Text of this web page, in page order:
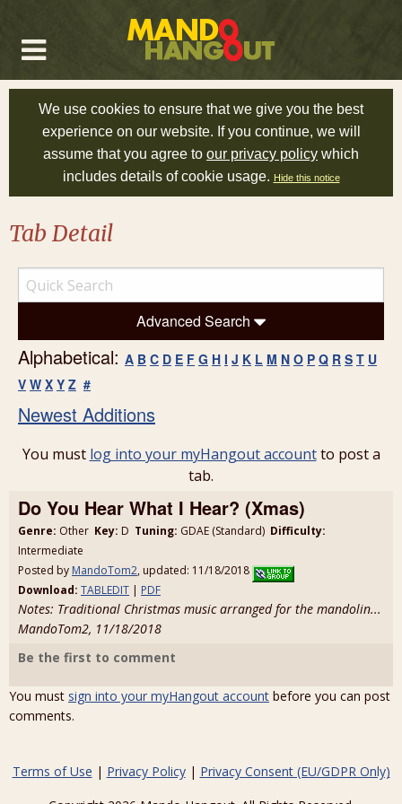
We use cookies to ensure that we give you the best
experience on our website. If you continue, we will
assume that you agree to our privacy policy which
includes details of cookie usage. Hide this notice
Tab Detail
Advanced Search
Alphabetical: A B C D E F G H I J K L M N O P Q R S T U
V W X Y Z #
Newest Additions
You must log into your myHangout accountto post a
tab.
Do You Hear What I Hear? (Xmas)
Genre: Other Key: D Tuning: GDAE (Standard) Difficulty:
Intermediate
Posted by MandoTom2, updated: 11/18/2018
Download: TABLEDIT | PDF
Notes: Traditional Christmas music arranged for the mandolin...
MandoTom2, 11/18/2018
Be the first to comment
You must sign into your myHangout account before you can post
comments.
Terms of Use | Privacy Policy| Privacy Consent (EU/GDPR Only)